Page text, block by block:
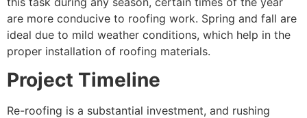
are more conducive to roofing work. Spring and fall are
ideal due to mild weather conditions, which help in the
proper installation of roofing materials.
Project Timeline
Re-roofing is a substantial investment, and rushing